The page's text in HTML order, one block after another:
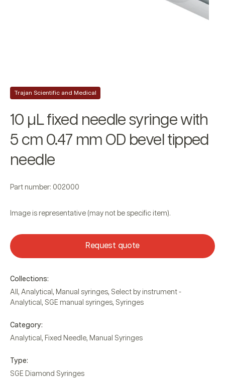
Trajan Scientific and Medical
10 µL fixed needle syringe with
5 cm 0.47 mm OD bevel tipped
needle
Part number: 002000
Image is representative (may not be specific item).
Request quote
Collections:
All , Analytical , Manual syringes, Select by instrument -
Analytical , SGE manual syringes, Syringes
Category:
Analytical , Fixed Needle, Manual Syringes
Type:
SGE Diamond Syringes